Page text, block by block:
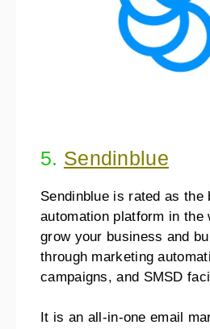
5. Sendinblue
Sendinblue is rated as the
automation platform in the
grow your business and
through marketing
campaigns, and SMSD
It is an all-in-one email